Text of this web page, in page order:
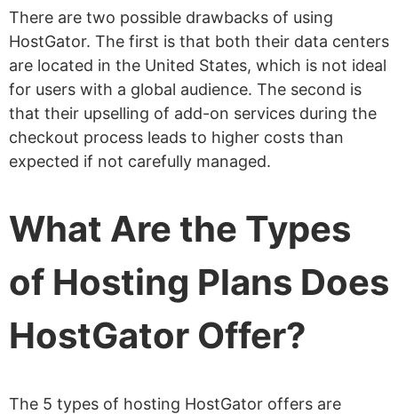
WordPress Installs?
What Customer Support Does
HostGator Offer?
Do I Get Free Website Migration?
What Is HostGator Money Back
Guarantee?
Subscription
How to Get A Refund on
Hostgator
Can I Get Root Access With HostGator?
Is Node.js Supported?
There are two possible drawbacks of using
HostGator. The first is that both their data centers
are located in the United States, which is not ideal
for users with a global audience. The second is
that their upselling of add-on services during the
checkout process leads to higher costs than
expected if not carefully managed.
What Are the Types
of Hosting Plans Does
HostGator Offer?
The 5 types of hosting HostGator offers are